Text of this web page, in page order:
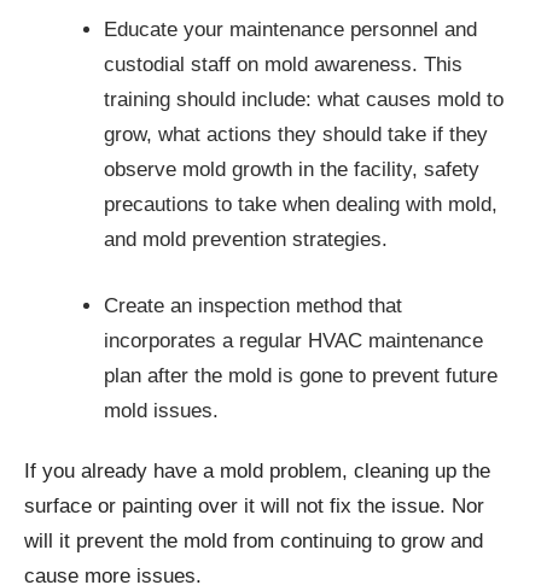
Educate your maintenance personnel and
custodial staff on mold awareness. This
training should include: what causes mold to
grow, what actions they should take if they
observe mold growth in the facility, safety
precautions to take when dealing with mold,
and mold prevention strategies.
Create an inspection method that
incorporates a regular HVAC maintenance
plan after the mold is gone to prevent future
mold issues.
If you already have a mold problem, cleaning up the
surface or painting over it will not fix the issue. Nor
will it prevent the mold from continuing to grow and
cause more issues.